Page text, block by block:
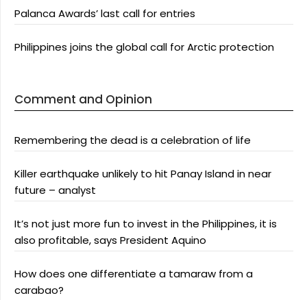
Palanca Awards’ last call for entries
Philippines joins the global call for Arctic protection
Comment and Opinion
Remembering the dead is a celebration of life
Killer earthquake unlikely to hit Panay Island in near
future – analyst
It’s not just more fun to invest in the Philippines, it is
also profitable, says President Aquino
How does one differentiate a tamaraw from a
carabao?